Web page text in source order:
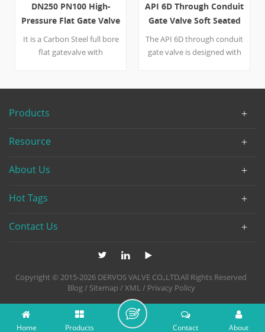
DN250 PN100 High-
Pressure Flat Gate Valve
with Drain Valve
It is a Carbon Steel full bore
flat gatevalve with
kind of low-temp carbon
valve capable to handle
API 6D Through Conduit
Gate Valve Soft Seated
20 Inch 600LB
The API 6D through conduit
gate valve is designed with
steel WCB, the 20 inch gate
Products
Resource
About Us
Hot Tags
Contact Us
Copyright © 2015-2026 DERVOS VALVE CO.,LTD.All Rights Reserved
Blog/ Sitemap /XML/ Privacy Policy
Home Products About
Contact